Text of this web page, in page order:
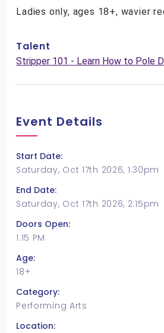
Ladies only, ages 18+, wavier
Talent
Stripper 101 - Learn How to Pole
Event Details
Start Date:
Saturday, Oct 17th 2026, 1:30pm
End Date:
Saturday, Oct 17th 2026, 2:15pm
Doors Open:
1:15 PM
Age:
18+
Category:
Performing Arts
Location: